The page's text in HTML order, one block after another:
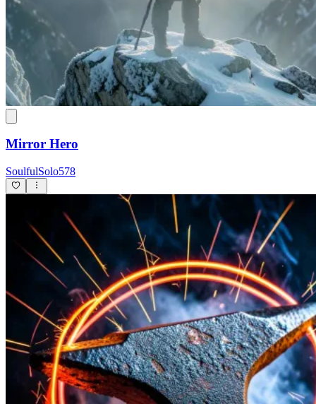
Mirror Hero
SoulfulSolo578